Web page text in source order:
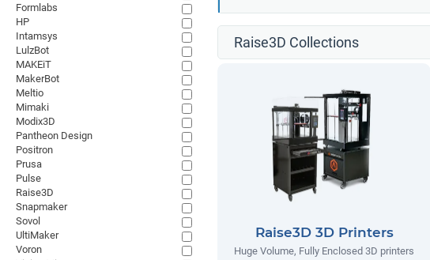
Raise3D Collections
Raise3D 3D Printers
Huge Volume, Fully Enclosed 3D printers
Formlabs
HP
Intamsys
LulzBot
MAKEiT
MakerBot
Meltio
Mimaki
Modix3D
Pantheon Design
Positron
Prusa
Pulse
Raise3D
Snapmaker
Sovol
UltiMaker
Voron